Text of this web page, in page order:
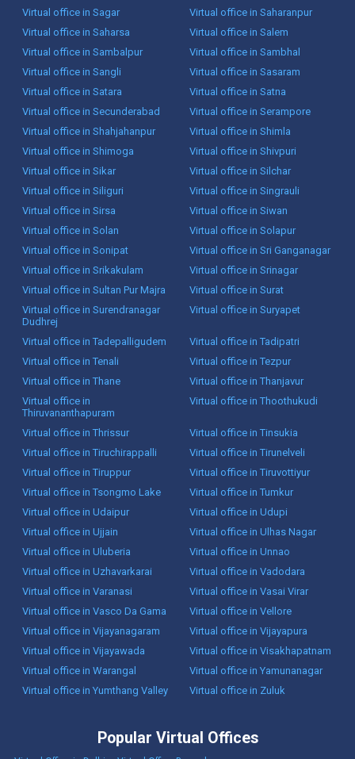
Virtual office in Sagar
Virtual office in Saharanpur
Virtual office in Saharsa
Virtual office in Salem
Virtual office in Sambalpur
Virtual office in Sambhal
Virtual office in Sangli
Virtual office in Sasaram
Virtual office in Satara
Virtual office in Satna
Virtual office in Secunderabad
Virtual office in Serampore
Virtual office in Shahjahanpur
Virtual office in Shimla
Virtual office in Shimoga
Virtual office in Shivpuri
Virtual office in Sikar
Virtual office in Silchar
Virtual office in Siliguri
Virtual office in Singrauli
Virtual office in Sirsa
Virtual office in Siwan
Virtual office in Solan
Virtual office in Solapur
Virtual office in Sonipat
Virtual office in Sri Ganganagar
Virtual office in Srikakulam
Virtual office in Srinagar
Virtual office in Sultan Pur Majra
Virtual office in Surat
Virtual office in Surendranagar
Dudhrej
Virtual office in Suryapet
Virtual office in Tadepalligudem
Virtual office in Tadipatri
Virtual office in Tenali
Virtual office in Tezpur
Virtual office in Thane
Virtual office in Thanjavur
Virtual office in
Thiruvananthapuram
Virtual office in Thoothukudi
Virtual office in Thrissur
Virtual office in Tinsukia
Virtual office in Tiruchirappalli
Virtual office in Tirunelveli
Virtual office in Tiruppur
Virtual office in Tiruvottiyur
Virtual office in Tsongmo Lake
Virtual office in Tumkur
Virtual office in Udaipur
Virtual office in Udupi
Virtual office in Ujjain
Virtual office in Ulhas Nagar
Virtual office in Uluberia
Virtual office in Unnao
Virtual office in Uzhavarkarai
Virtual office in Vadodara
Virtual office in Varanasi
Virtual office in Vasai Virar
Virtual office in Vasco Da Gama
Virtual office in Vellore
Virtual office in Vijayanagaram
Virtual office in Vijayapura
Virtual office in Vijayawada
Virtual office in Visakhapatnam
Virtual office in Warangal
Virtual office in Yamunanagar
Virtual office in Yumthang Valley
Virtual office in Zuluk
Popular Virtual Offices